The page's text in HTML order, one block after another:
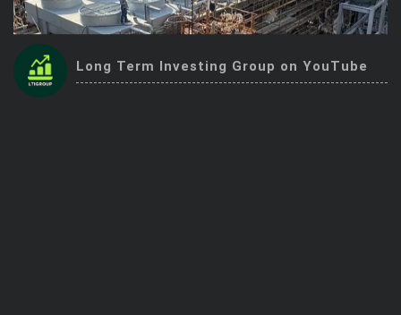
Trending Stocks
BossUp Program
Long Term Investing Group on YouTube